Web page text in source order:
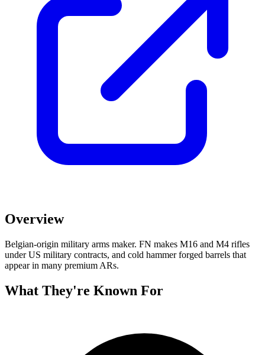
Overview
Belgian-origin military arms maker. FN makes M16 and M4 rifles
under US military contracts, and cold hammer forged barrels that
appear in many premium ARs.
What They're Known For